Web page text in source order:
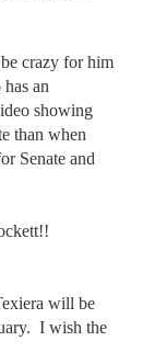
crazy for him
an
showing
than when
Senate and
will be
I wish the